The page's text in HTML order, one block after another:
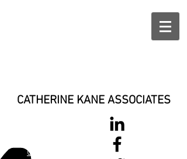
CATHERINE KANE ASSOCIATES
0777 37 666 93